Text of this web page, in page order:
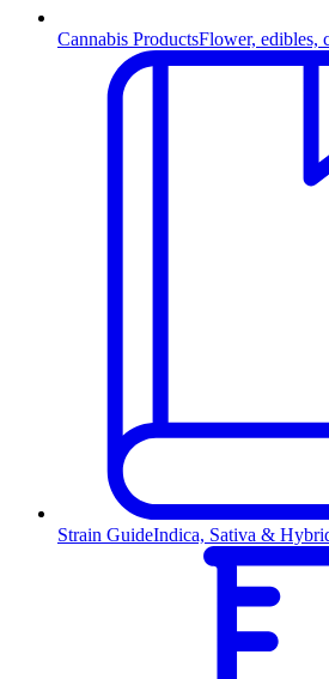
Cannabis ProductsFlower, edibles,
Strain GuideIndica, Sativa &